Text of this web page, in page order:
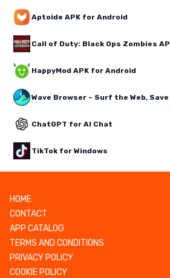
Aptoide APK for Android
Call of Duty: Black Ops Zombies
HappyMod APK for Android
Wave Browser – Surf the Web,
ChatGPT for AI Chat
TikTok for Windows
HOME
CONTACT
APP CATALOG
TERMS AND CONDITIONS
PRIVACY POLICY
COOKIE POLICY